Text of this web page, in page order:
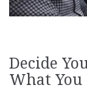
Decide
What